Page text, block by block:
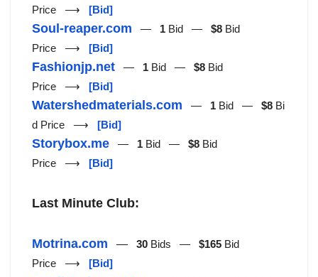
Price ⟶ [Bid]
Soul-reaper.com — 1 Bid — $8 Bid
Price ⟶ [Bid]
Fashionjp.net — 1 Bid — $8 Bid
Price ⟶ [Bid]
Watershedmaterials.com — 1 Bid — $8 Bi
d Price ⟶ [Bid]
Storybox.me — 1 Bid — $8 Bid
Price ⟶ [Bid]
Last Minute Club:
Motrina.com — 30 Bids — $165 Bid
Price ⟶ [Bid]